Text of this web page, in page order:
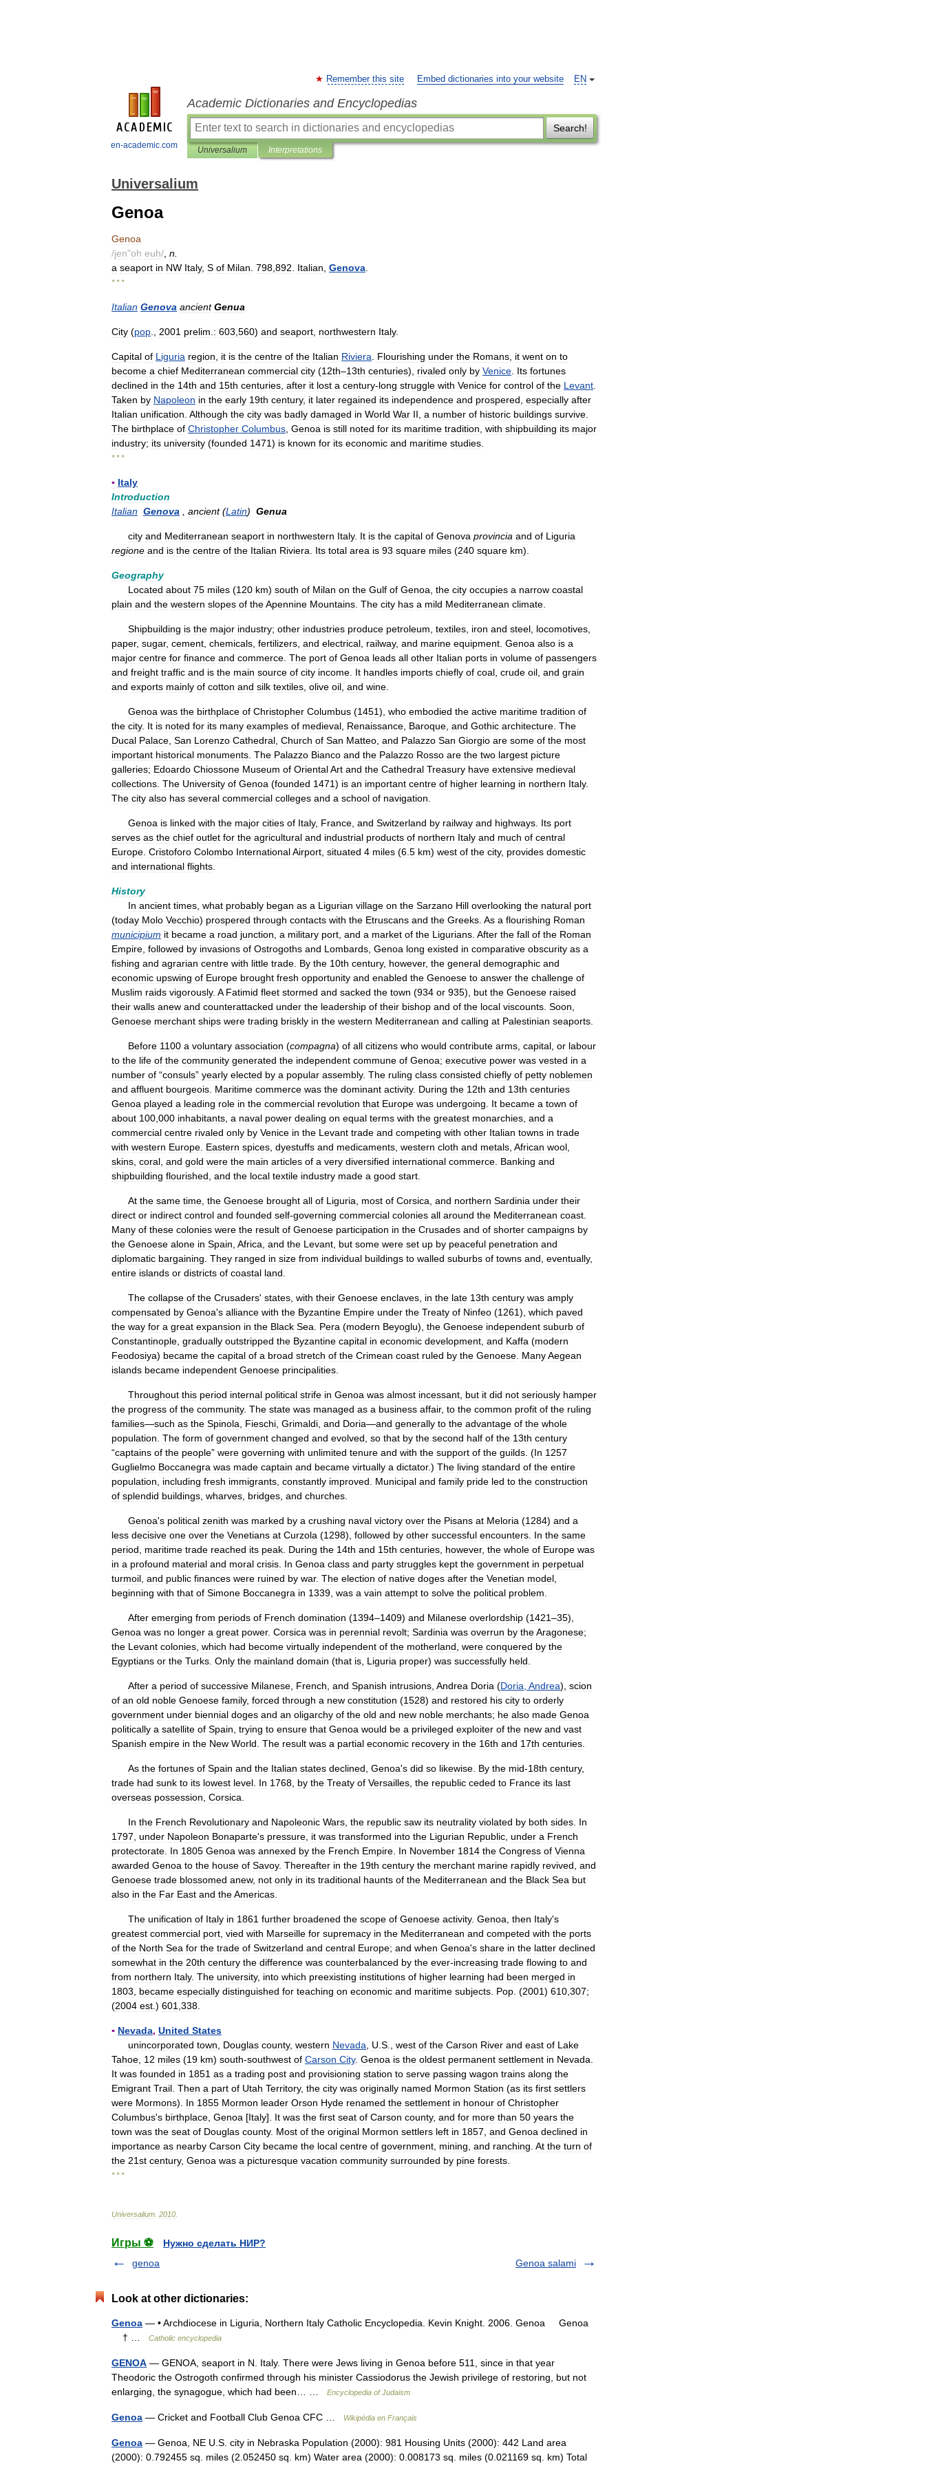
en-academic.com
EN
Remember this site Embed dictionaries into your website
Academic Dictionaries and Encyclopedias
Search!
Universalium Interpretations
Universalium
Genoa
Genoa
/jen"oh euh/ n
a seaport in NW Italy, S of Milan 798 892 Italian Genova
* * *
Italian Genova ancient Genua
City (pop 2001 prelim : 603 560) and seaport northwestern Italy.
Capital of Liguria region it is the centre of the Italian Riviera Flourishing under the Romans it went on to
become a chief Mediterranean commercial city (12th–13th centuries), rivaled only by Venice Its fortunes
declined in the 14th and 15th centuries after it lost a century-long struggle with Venice for control of the Levant
Taken by Napoleon in the early 19th century, it later regained its independence and prospered especially after
Italian unification Although the city was badly damaged in World War II a number of historic buildings survive
The birthplace of Christopher Columbus Genoa is still noted for its maritime tradition with shipbuilding its major
industry; its university (founded 1471) is known for its economic and maritime studies
* * *
▪ Italy
Introduction
Italian Genova ancient(Latin) Genua
city and Mediterranean seaport in northwestern Italy. It is the capital of Genova provincia and of Liguria
regione and is the centre of the Italian Riviera Its total area is 93 square miles (240 square km).
Geography
Located about 75 miles (120 km) south of Milan on the Gulf of Genoa the city occupies a narrow coastal
plain and the western slopes of theApennine Mountains The city has a mild Mediterranean climate
Shipbuilding is the major industry; other industries produce petroleum textiles iron and steel locomotives
paper, sugar, cement chemicals fertilizers and electrical railway, and marine equipment Genoa also is a
major centre for finance and commerce The port of Genoa leads all other Italian ports in volume of passengers
and freight traffic and is the main source of city income It handles imports chiefly of coal crude oil and grain
and exports mainly of cotton and silk textiles olive oil and wine
Genoa was the birthplace of Christopher Columbus (1451), who embodied the active maritime tradition of
the city. It is noted for its many examples of medieval Renaissance Baroque and Gothic architecture The
Ducal Palace San Lorenzo Cathedral Church of San Matteo and Palazzo San Giorgio are some of the most
important historical monuments The Palazzo Bianco and the Palazzo Rosso are the two largest picture
galleries; Edoardo Chiossone Museum of OrientalArt and the Cathedral Treasury have extensive medieval
collections The University of Genoa (founded 1471) is an important centre of higher learning in northern Italy.
The city also has several commercial colleges and a school of navigation
Genoa is linked with the major cities of Italy, France and Switzerland by railway and highways Its port
serves as the chief outlet for the agricultural and industrial products of northern Italy and much of central
Europe Cristoforo Colombo InternationalAirport situated 4 miles (6 5 km) west of the city, provides domestic
and international flights
History
In ancient times what probably began as a Ligurian village on the Sarzano Hill overlooking the natural port
(today Molo Vecchio) prospered through contacts with the Etruscans and the Greeks As a flourishing Roman
municipium it became a road junction a military port and a market of the Ligurians After the fall of the Roman
Empire followed by invasions of Ostrogoths and Lombards Genoa long existed in comparative obscurity as a
fishing and agrarian centre with little trade By the 10th century, however, the general demographic and
economic upswing of Europe brought fresh opportunity and enabled the Genoese to answer the challenge of
Muslim raids vigorously. A Fatimid fleet stormed and sacked the town (934 or 935), but the Genoese raised
their walls anew and counterattacked under the leadership of their bishop and of the local viscounts Soon
Genoese merchant ships were trading briskly in the western Mediterranean and calling at Palestinian seaports
Before 1100 a voluntary association (compagna) of all citizens who would contribute arms capital or labour
to the life of the community generated the independent commune of Genoa; executive power was vested in a
number of “consuls” yearly elected by a popular assembly. The ruling class consisted chiefly of petty noblemen
and affluent bourgeois Maritime commerce was the dominant activity. During the 12th and 13th centuries
Genoa played a leading role in the commercial revolution that Europe was undergoing It became a town of
about 100 000 inhabitants a naval power dealing on equal terms with the greatest monarchies and a
commercial centre rivaled only by Venice in the Levant trade and competing with other Italian towns in trade
with western Europe Eastern spices dyestuffs and medicaments western cloth and metals African wool
skins coral and gold were the main articles of a very diversified international commerce Banking and
shipbuilding flourished and the local textile industry made a good start
At the same time the Genoese brought all of Liguria most of Corsica and northern Sardinia under their
direct or indirect control and founded self-governing commercial colonies all around the Mediterranean coast
Many of these colonies were the result of Genoese participation in the Crusades and of shorter campaigns by
the Genoese alone in Spain Africa and the Levant but some were set up by peaceful penetration and
diplomatic bargaining They ranged in size from individual buildings to walled suburbs of towns and eventually,
entire islands or districts of coastal land
The collapse of the Crusaders' states with their Genoese enclaves in the late 13th century was amply
compensated by Genoa's alliance with the Byzantine Empire under the Treaty of Ninfeo (1261), which paved
the way for a great expansion in the Black Sea Pera (modern Beyoglu), the Genoese independent suburb of
Constantinople gradually outstripped the Byzantine capital in economic development and Kaffa (modern
Feodosiya) became the capital of a broad stretch of the Crimean coast ruled by the Genoese ManyAegean
islands became independent Genoese principalities
Throughout this period internal political strife in Genoa was almost incessant but it did not seriously hamper
the progress of the community. The state was managed as a business affair, to the common profit of the ruling
families—such as the Spinola Fieschi Grimaldi and Doria—and generally to the advantage of the whole
population The form of government changed and evolved so that by the second half of the 13th century
“captains of the people” were governing with unlimited tenure and with the support of the guilds . (In 1257
Guglielmo Boccanegra was made captain and became virtually a dictator.) The living standard of the entire
population
including fresh immigrants constantly improved Municipal and family pride led to the construction
of splendid buildings wharves bridges and churches
Genoa's political zenith was marked by a crushing naval victory over the Pisans at Meloria (1284) and a
less decisive one over the Venetians at Curzola (1298), followed by other successful encounters In the same
period
maritime trade reached its peak During the 14th and 15th centuries however, the whole of Europe was
in a profound material and moral crisis In Genoa class and party struggles kept the government in perpetual
turmoil and public finances were ruined by war. The election of native doges after the Venetian model
beginning with that of Simone Boccanegra in 1339 was a vain attempt to solve the political problem
After emerging from periods of French domination (1394–1409) and Milanese overlordship (1421–35),
Genoa was no longer a great power. Corsica was in perennial revolt; Sardinia was overrun by theAragonese;
the Levant colonies which had become virtually independent of the motherland were conquered by the
Egyptians or the Turks Only the mainland domain (that is Liguria proper) was successfully held
After a period of successive Milanese French and Spanish intrusions Andrea Doria (Doria Andrea), scion
of an old noble Genoese family, forced through a new constitution (1528) and restored his city to orderly
government under biennial doges and an oligarchy of the old and new noble merchants; he also made Genoa
politically a satellite of Spain trying to ensure that Genoa would be a privileged exploiter of the new and vast
Spanish empire in the New World The result was a partial economic recovery in the 16th and 17th centuries
As the fortunes of Spain and the Italian states declined Genoa's did so likewise By the mid-18th century,
trade had sunk to its lowest level In 1768 by the Treaty of Versailles the republic ceded to France its last
overseas possession Corsica
In the French Revolutionary and Napoleonic Wars the republic saw its neutrality violated by both sides In
1797 under Napoleon Bonaparte's pressure it was transformed into the Ligurian Republic under a French
protectorate In 1805 Genoa was annexed by the French Empire In November 1814 the Congress of Vienna
awarded Genoa to the house of Savoy. Thereafter in the 19th century the merchant marine rapidly revived and
Genoese trade blossomed anew, not only in its traditional haunts of the Mediterranean and the Black Sea but
also in the Far East and theAmericas
The unification of Italy in 1861 further broadened the scope of Genoese activity. Genoa then Italy's
greatest commercial port vied with Marseille for supremacy in the Mediterranean and competed with the ports
of the North Sea for the trade of Switzerland and central Europe; and when Genoa's share in the latter declined
somewhat in the 20th century the difference was counterbalanced by the ever-increasing trade flowing to and
from northern Italy. The university, into which preexisting institutions of higher learning had been merged in
1803
became especially distinguished for teaching on economic and maritime subjects Pop . (2001) 610 307;
(2004 est .) 601 338
▪ Nevada, United States
unincorporated town Douglas county, western Nevada U S west of the Carson River and east of Lake
Tahoe 12 miles (19 km) south-southwest of Carson City. Genoa is the oldest permanent settlement in Nevada
It was founded in 1851 as a trading post and provisioning station to serve passing wagon trains along the
Emigrant Trail Then a part of Utah Territory, the city was originally named Mormon Station (as its first settlers
were Mormons). In 1855 Mormon leader Orson Hyde renamed the settlement in honour of Christopher
Columbus's birthplace Genoa [Italy]. It was the first seat of Carson county, and for more than 50 years the
town was the seat of Douglas county. Most of the original Mormon settlers left in 1857 and Genoa declined in
importance as nearby Carson City became the local centre of government mining and ranching At the turn of
the 21st century, Genoa was a picturesque vacation community surrounded by pine forests
* * *
Universalium 2010
Игры ⚽
Нужно сделать НИР?
genoa
Genoa salami
Look at other dictionaries:
Genoa — • Archdiocese in Liguria, Northern Italy Catholic Encyclopedia. Kevin Knight. 2006. Genoa Genoa
† …
Catholic encyclopedia
GENOA — GENOA, seaport in N. Italy. There were Jews living in Genoa before 511, since in that year
Theodoric the Ostrogoth confirmed through his minister Cassiodorus the Jewish privilege of restoring, but not
enlarging, the synagogue, which had been… …
Encyclopedia of Judaism
Genoa — Cricket and Football Club Genoa CFC … Wikipédia en Français
Genoa — Genoa, NE U.S. city in Nebraska Population (2000): 981 Housing Units (2000): 442 Land area
(2000): 0.792455 sq. miles (2.052450 sq. km) Water area (2000): 0.008173 sq. miles (0.021169 sq. km) Total